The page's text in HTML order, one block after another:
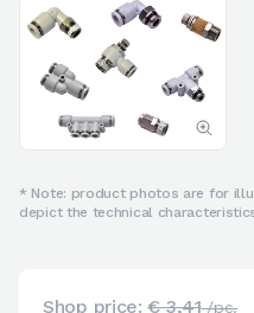
* Note: product photos are for
depict the technical
Shop price:€ 3,41/pc.